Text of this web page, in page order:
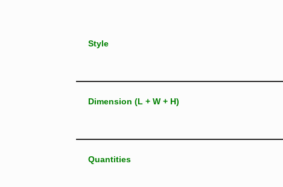
Style
Dimension (L + W + H)
Quantities